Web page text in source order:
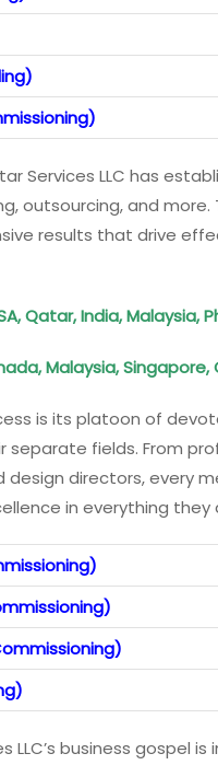
Services LLC has
outsourcing, and more.
results that drive
Qatar, India, Malaysia,
Malaysia, Singapore,
is its platoon of
fields. From
directors, every
in everything they
LLC’s business gospel